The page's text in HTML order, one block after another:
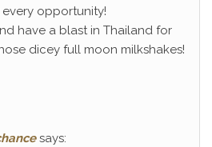
opportunity!
have a blast in Thailand for
dicey full moon milkshakes!
says: